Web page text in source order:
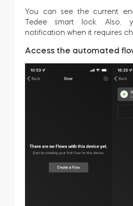
You can see the current
Tedee smart lock. Also,
notification when it requires
Access the automated